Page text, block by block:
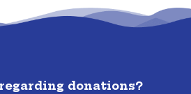
donations?